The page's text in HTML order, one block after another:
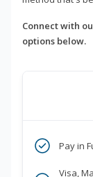
Connect with
options below.
Pay in
Visa,